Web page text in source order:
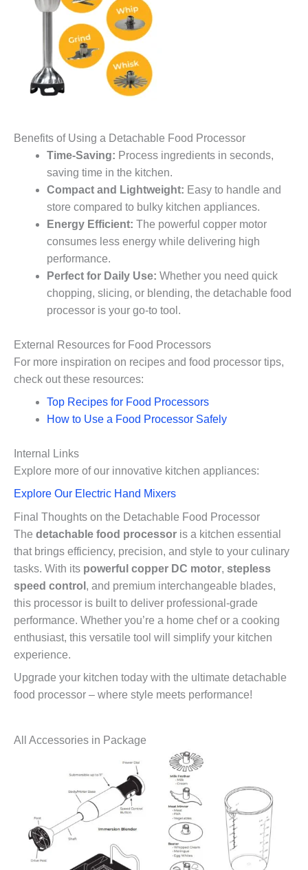
Benefits of Using a Detachable Food Processor
Time-Saving: Process ingredients in seconds,
saving time in the kitchen.
Compact and Lightweight: Easy to handle and
store compared to bulky kitchen appliances.
Energy Efficient: The powerful copper motor
consumes less energy while delivering high
performance.
Perfect for Daily Use: Whether you need quick
chopping, slicing, or blending, the detachable food
processor is your go-to tool.
External Resources for Food Processors
For more inspiration on recipes and food processor tips,
check out these resources:
Top Recipes for Food Processors
How to Use a Food Processor Safely
Internal Links
Explore more of our innovative kitchen appliances:
Explore Our Electric Hand Mixers
Final Thoughts on the Detachable Food Processor
The detachable food processor is a kitchen essential
that brings efficiency, precision, and style to your culinary
tasks. With its powerful copper DC motor, stepless
speed control , and premium interchangeable blades,
this processor is built to deliver professional-grade
performance. Whether you’re a home chef or a cooking
enthusiast, this versatile tool will simplify your kitchen
experience.
Upgrade your kitchen today with the ultimate detachable
food processor – where style meets performance!
All Accessories in Package